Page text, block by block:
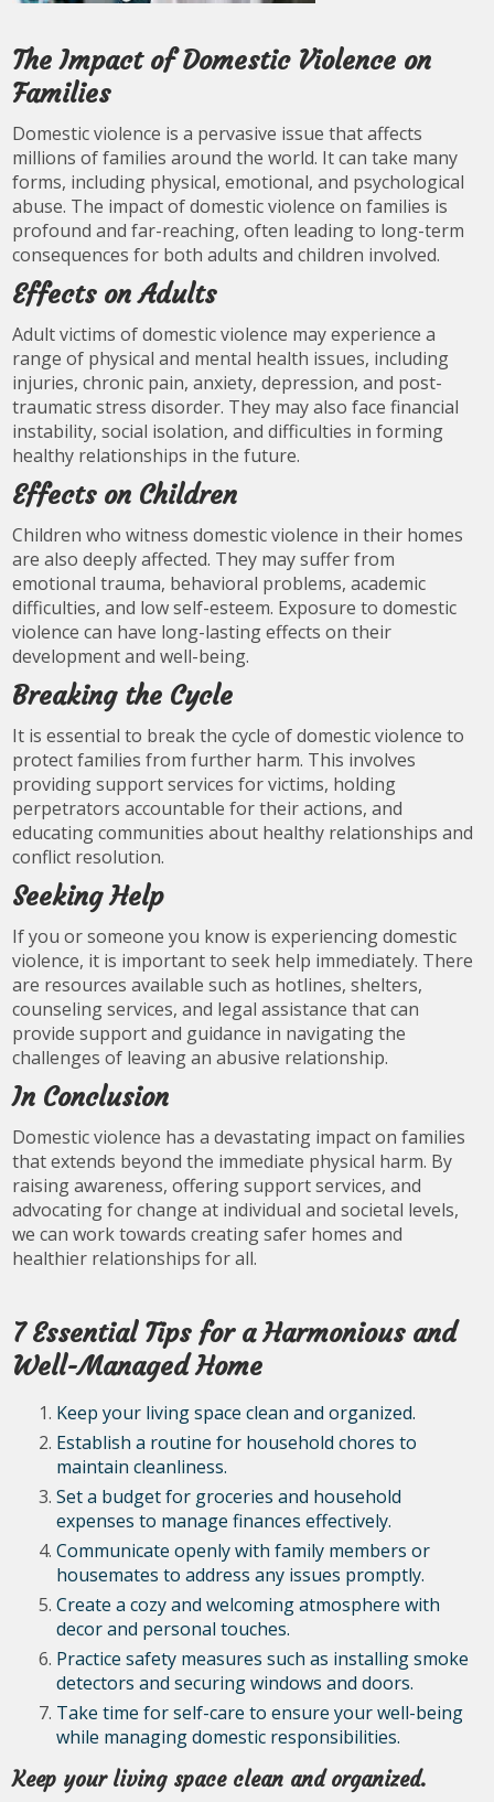
The Impact of Domestic Violence on
Families
Domestic violence is a pervasive issue that affects
millions of families around the world. It can take many
forms, including physical, emotional, and psychological
abuse. The impact of domestic violence on families is
profound and far-reaching, often leading to long-term
consequences for both adults and children involved.
Effects on Adults
Adult victims of domestic violence may experience a
range of physical and mental health issues, including
injuries, chronic pain, anxiety, depression, and post-
traumatic stress disorder. They may also face financial
instability, social isolation, and difficulties in forming
healthy relationships in the future.
Effects on Children
Children who witness domestic violence in their homes
are also deeply affected. They may suffer from
emotional trauma, behavioral problems, academic
difficulties, and low self-esteem. Exposure to domestic
violence can have long-lasting effects on their
development and well-being.
Breaking the Cycle
It is essential to break the cycle of domestic violence to
protect families from further harm. This involves
providing support services for victims, holding
perpetrators accountable for their actions, and
educating communities about healthy relationships and
conflict resolution.
Seeking Help
If you or someone you know is experiencing domestic
violence, it is important to seek help immediately. There
are resources available such as hotlines, shelters,
counseling services, and legal assistance that can
provide support and guidance in navigating the
challenges of leaving an abusive relationship.
In Conclusion
Domestic violence has a devastating impact on families
that extends beyond the immediate physical harm. By
raising awareness, offering support services, and
advocating for change at individual and societal levels,
we can work towards creating safer homes and
healthier relationships for all.
7 Essential Tips for a Harmonious and
Well-Managed Home
Keep your living space clean and organized.
Establish a routine for household chores to
maintain cleanliness.
Set a budget for groceries and household
expenses to manage finances effectively.
Communicate openly with family members or
housemates to address any issues promptly.
Create a cozy and welcoming atmosphere with
decor and personal touches.
Practice safety measures such as installing smoke
detectors and securing windows and doors.
Take time for self-care to ensure your well-being
while managing domestic responsibilities.
Keep your living space clean and organized.